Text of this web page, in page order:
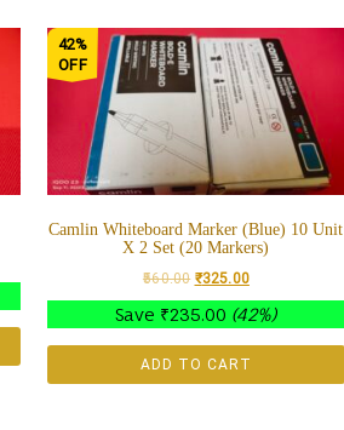
42%
OFF
Camlin Whiteboard Marker (Blue) 10 Unit
X 2 Set (20 Markers)
560.00 ₹325.00
Save ₹235.00 (42%)
ADD TO CART